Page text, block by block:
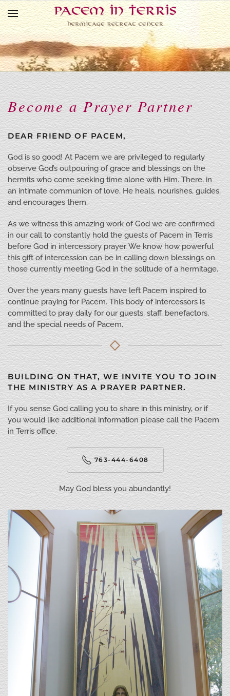
Skip to main content
Become a Prayer Partner
DEAR FRIEND OF PACEM,
God is so good! At Pacem we are privileged to regularly
observe God’s outpouring of grace and blessings on the
hermits who come seeking time alone with Him. There, in
an intimate communion of love, He heals, nourishes, guides,
and encourages them.
As we witness this amazing work of God we are confirmed
in our call to constantly hold the guests of Pacem in Terris
before God in intercessory prayer. We know how powerful
this gift of intercession can be in calling down blessings on
those currently meeting God in the solitude of a hermitage.
Over the years many guests have left Pacem inspired to
continue praying for Pacem. This body of intercessors is
committed to pray daily for our guests, staff, benefactors,
and the special needs of Pacem.
BUILDING ON THAT, WE INVITE YOU TO JOIN
THE MINISTRY AS A PRAYER PARTNER.
If you sense God calling you to share in this ministry, or if
you would like additional information please call the Pacem
in Terris office.
763-444-6408
May God bless you abundantly!